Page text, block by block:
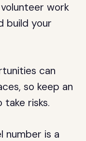
work
build your
can
so keep an
take risks.
number is a